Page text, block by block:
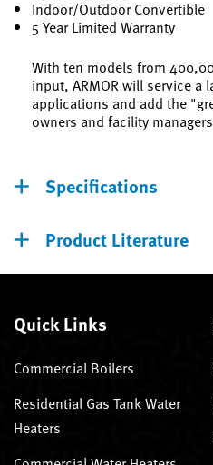
Indoor/Outdoor Convertible
5 Year Limited Warranty
With ten models from
input, ARMOR will service a
applications and add the
owners and facility
Specifications
Product Literature
Quick Links
Commercial Boilers
Residential Gas Tank Water
Heaters